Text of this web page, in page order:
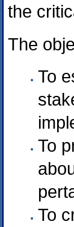
the
The
To
To
To